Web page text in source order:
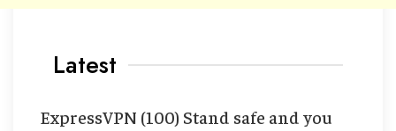
Latest
ExpressVPN (100) Stand safe and you